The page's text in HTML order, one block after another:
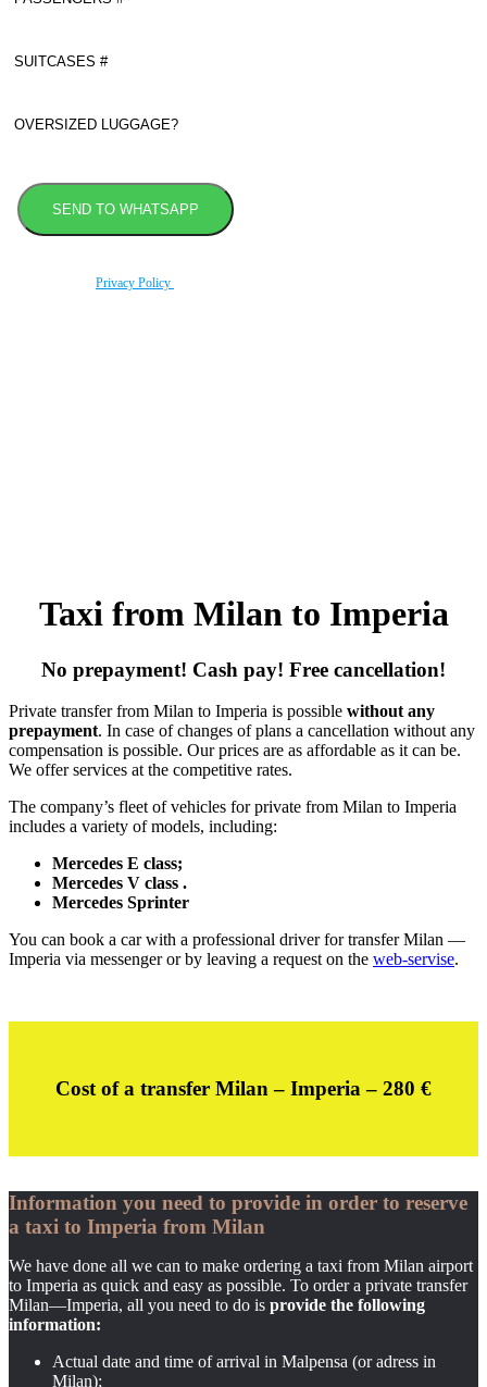
Privacy Policy
Taxi from Milan to Imperia
No prepayment! Cash pay! Free cancellation!
Private transfer from Milan to Imperia is possible without any
prepayment. In case of changes of plans a cancellation without any
compensation is possible. Our prices are as affordable as it can be.
We offer services at the competitive rates.
The company’s fleet of vehicles for private from Milan to Imperia
includes a variety of models, including:
Mercedes E class;
Mercedes V class .
Mercedes Sprinter
You can book a car with a professional driver for transfer Milan —
Imperia via messenger or by leaving a request on the web-servise.
Cost of a transfer Milan – Imperia – 280 €
Information you need to provide in order to reserve
a taxi to Imperia from Milan
We have done all we can to make ordering a taxi from Milan airport
to Imperia as quick and easy as possible. To order a private transfer
Milan—Imperia, all you need to do is provide the following
information:
Actual date and time of arrival in Malpensa (or adress in
Milan);